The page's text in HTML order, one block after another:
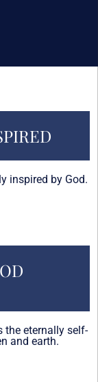
inspired by God.
the eternally self-
and earth.